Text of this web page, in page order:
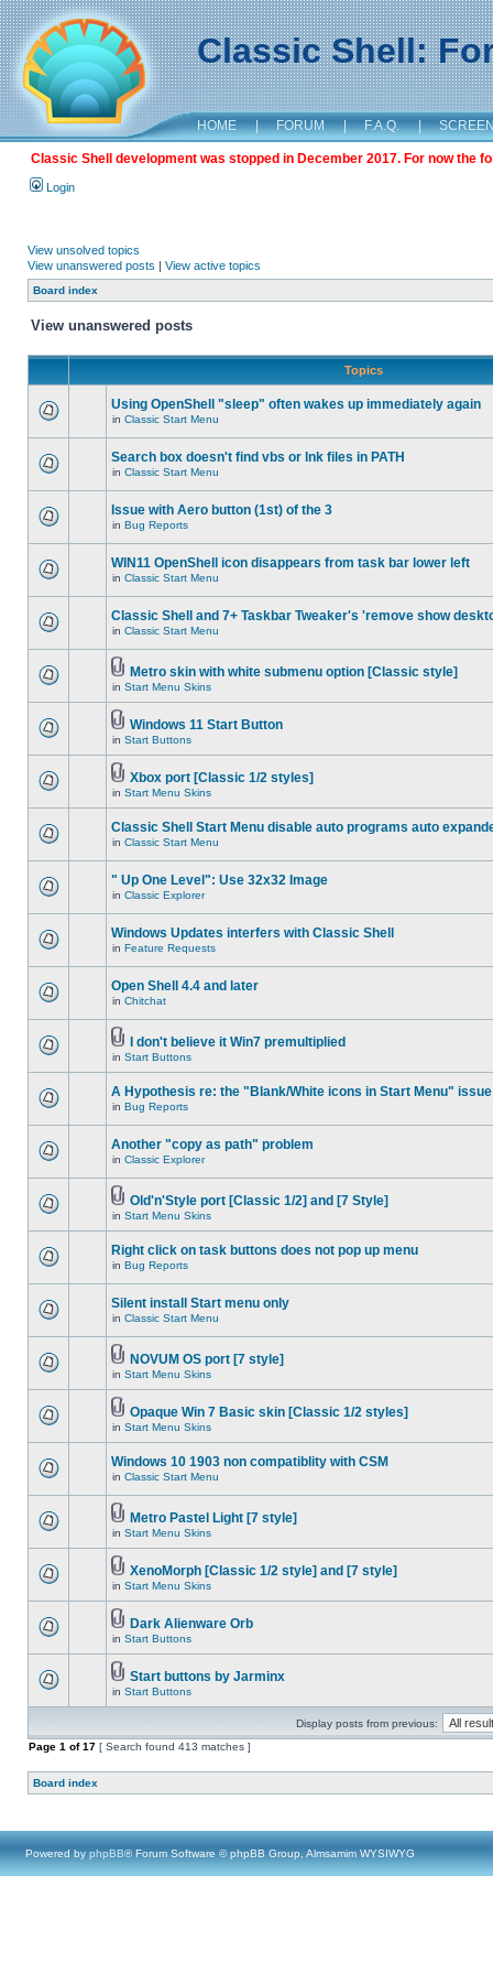
Classic Shell:
HOME | FORUM | F.A.Q. |
Classic Shell development was stopped in December 2017. For now the
Login
View unsolved topics
View unanswered posts | View active topics
Board index
View unanswered posts
Topics
Using OpenShell "sleep" often wakes up immediately again
in Classic Start Menu
Search box doesn't find vbs or lnk files in PATH
in Classic Start Menu
Issue with Aero button (1st) of the 3
in Bug Reports
WIN11 OpenShell icon disappears from task bar lower left
in Classic Start Menu
Classic Shell and 7+ Taskbar Tweaker's 'remove show
in Classic Start Menu
Metro skin with white submenu option [Classic style]
in Start Menu Skins
Windows 11 Start Button
in Start Buttons
Xbox port [Classic 1/2 styles]
in Start Menu Skins
Classic Shell Start Menu disable auto programs auto
in Classic Start Menu
" Up One Level": Use 32x32 Image
in Classic Explorer
Windows Updates interfers with Classic Shell
in Feature Requests
Open Shell 4.4 and later
in Chitchat
I don't believe it Win7 premultiplied
in Start Buttons
A Hypothesis re: the "Blank/White icons in Start Menu" issue
in Bug Reports
Another "copy as path" problem
in Classic Explorer
Old'n'Style port [Classic 1/2] and [7 Style]
in Start Menu Skins
Right click on task buttons does not pop up menu
in Bug Reports
Silent install Start menu only
in Classic Start Menu
NOVUM OS port [7 style]
in Start Menu Skins
Opaque Win 7 Basic skin [Classic 1/2 styles]
in Start Menu Skins
Windows 10 1903 non compatiblity with CSM
in Classic Start Menu
Metro Pastel Light [7 style]
in Start Menu Skins
XenoMorph [Classic 1/2 style] and [7 style]
in Start Menu Skins
Dark Alienware Orb
in Start Buttons
Start buttons by Jarminx
in Start Buttons
Display posts from previous:
Page 1 of17 [ Search found 413 matches ]
Board index
Powered by phpBB® Forum Software © phpBB Group, Almsamim WYSIWYG